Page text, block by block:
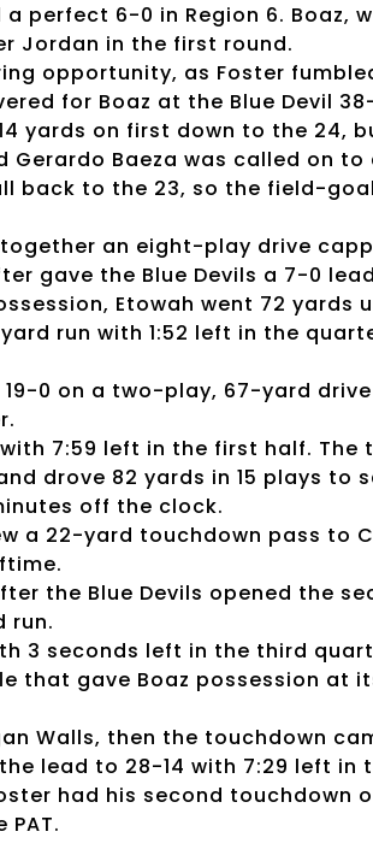
perfect 6-0 in Region 6. Boaz,
Jordan in the first round.
opportunity, as Foster
for Boaz at the Blue Devil
yards on first down to the 24,
Gerardo Baeza was called on
back to the 23, so the field-
an eight-play drive
gave the Blue Devils a 7-0
Etowah went 72 yards
run with 1:52 left in the
0 on a two-play, 67-yard
7:59 left in the first half.
drove 82 yards in 15 plays to
off the clock.
a 22-yard touchdown pass to
the Blue Devils opened the
run.
3 seconds left in the third
that gave Boaz possession at
Walls, then the touchdown
lead to 28-14 with 7:29 left in
had his second touchdown